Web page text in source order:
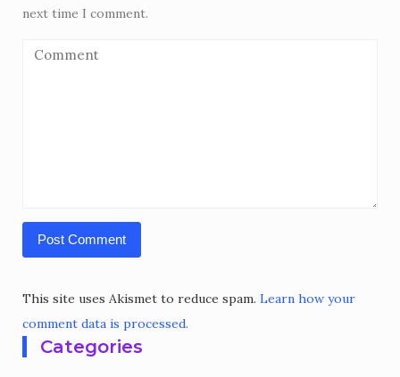
next time I comment.
This site uses Akismet to reduce spam. Learn how your
comment data is processed.
Categories